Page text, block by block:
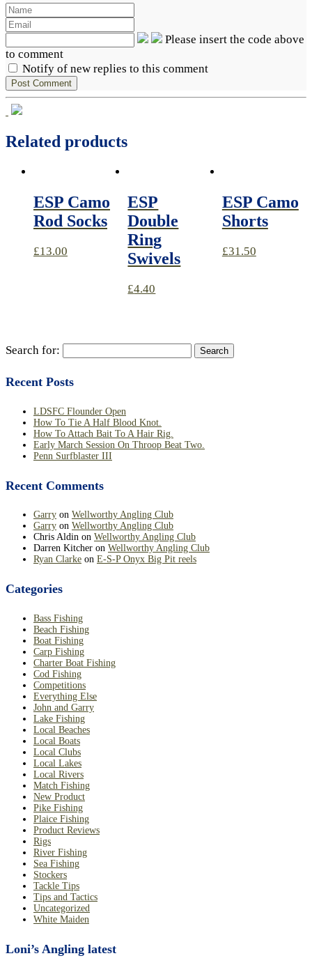
Please insert the code above
to comment
Notify of new replies to this comment
Related products
ESP Camo
Rod Socks
£13.00
ESP
Double
Ring
Swivels
£4.40
ESP Camo
Shorts
£31.50
Search for:
Recent Posts
LDSFC Flounder Open
How To Tie A Half Blood Knot.
How To Attach Bait To A Hair Rig.
Early March Session On Throop Beat Two.
Penn Surfblaster III
Recent Comments
Garry on Wellworthy Angling Club
Garry on Wellworthy Angling Club
Chris Aldin on Wellworthy Angling Club
Darren Kitcher on Wellworthy Angling Club
Ryan Clarke on E-S-P Onyx Big Pit reels
Categories
Bass Fishing
Beach Fishing
Boat Fishing
Carp Fishing
Charter Boat Fishing
Cod Fishing
Competitions
Everything Else
John and Garry
Lake Fishing
Local Beaches
Local Boats
Local Clubs
Local Lakes
Local Rivers
Match Fishing
New Product
Pike Fishing
Plaice Fishing
Product Reviews
Rigs
River Fishing
Sea Fishing
Stockers
Tackle Tips
Tips and Tactics
Uncategorized
White Maiden
Loni’s Angling latest